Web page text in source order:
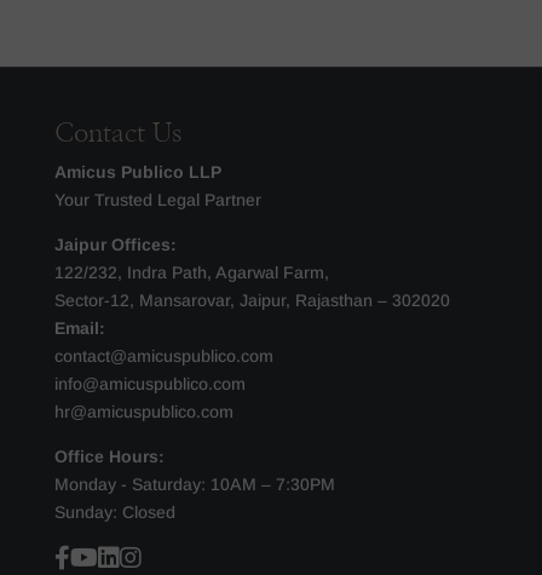
Contact Us
Amicus Publico LLP
Your Trusted Legal Partner
Jaipur Offices:
122/232, Indra Path, Agarwal Farm,
Sector-12, Mansarovar, Jaipur, Rajasthan – 302020
Email:
contact@amicuspublico.com
info@amicuspublico.com
hr@amicuspublico.com
Office Hours:
Monday - Saturday: 10AM – 7:30PM
Sunday: Closed